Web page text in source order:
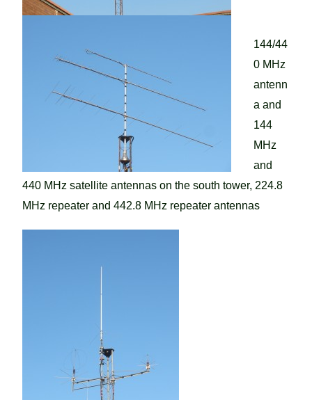
144/44
0 MHz
antenn
a and
144
MHz
and
440 MHz satellite antennas on the south tower, 224.8
MHz repeater and 442.8 MHz repeater antennas